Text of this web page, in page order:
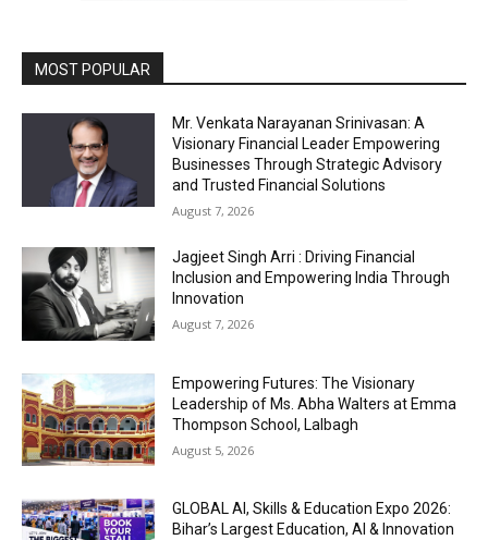
MOST POPULAR
Mr. Venkata Narayanan Srinivasan: A
Visionary Financial Leader Empowering
Businesses Through Strategic Advisory
and Trusted Financial Solutions
August 7, 2026
Jagjeet Singh Arri : Driving Financial
Inclusion and Empowering India Through
Innovation
August 7, 2026
Empowering Futures: The Visionary
Leadership of Ms. Abha Walters at Emma
Thompson School, Lalbagh
August 5, 2026
GLOBAL AI, Skills & Education Expo 2026:
Bihar’s Largest Education, AI & Innovation